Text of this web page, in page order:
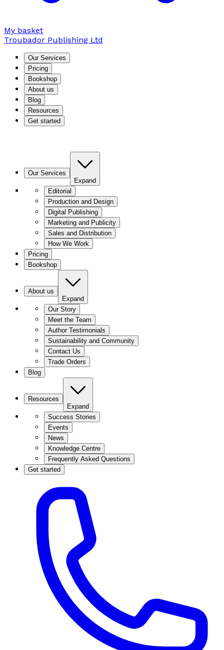
My basket
Troubador Publishing Ltd
Our Services
Pricing
Bookshop
About us
Blog
Resources
Get started
Our Services
Expand
Editorial
Production and Design
Digital Publishing
Marketing and Publicity
Sales and Distribution
How We Work
Pricing
Bookshop
About us
Expand
Our Story
Meet the Team
Author Testimonials
Sustainability and Community
Contact Us
Trade Orders
Blog
Resources
Expand
Success Stories
Events
News
Knowledge Centre
Frequently Asked Questions
Get started